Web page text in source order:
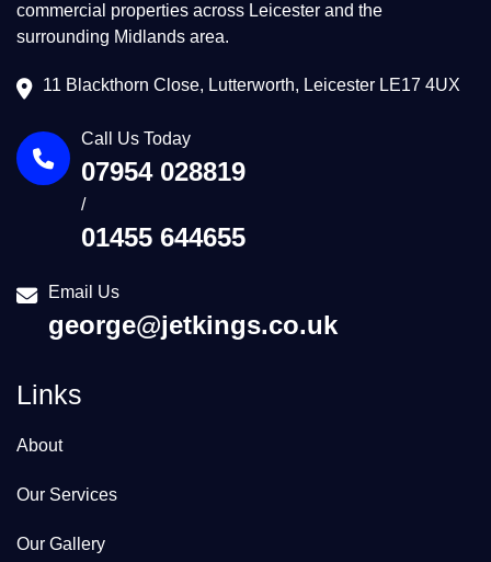
commercial properties across Leicester and the
surrounding Midlands area.
11 Blackthorn Close, Lutterworth, Leicester LE17 4UX
Call Us Today
07954 028819
/
01455 644655
Email Us
george@jetkings.co.uk
Links
About
Our Services
Our Gallery